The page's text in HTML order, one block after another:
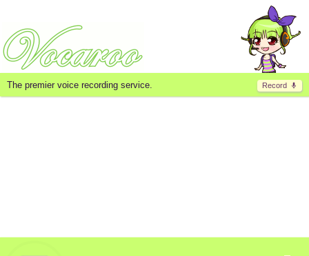
Record
The premier voice recording service.